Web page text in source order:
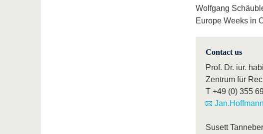
Wolfgang
Europe Weeks in
Contact us
Prof. Dr. iur.
Zentrum für
T +49 (0) 355
Susett